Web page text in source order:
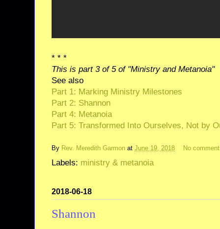
* * *
This is part 3 of 5 of "Ministry and Metanoia"
See also
Part 1: Marking Ministry Milestones
Part 2: Shannon
Part 4: Metanoia
Part 5: Transformed Into Ourselves, Not by
By Rev. Meredith Garmon at June 19, 2018 No
Labels: ministry & metanoia
2018-06-18
Shannon